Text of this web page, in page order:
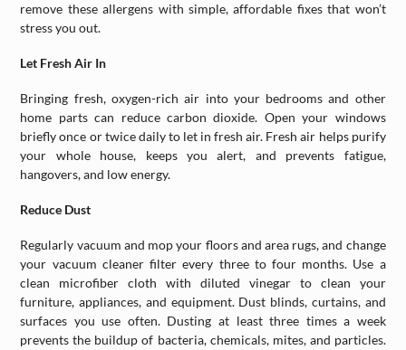
remove these allergens with simple, affordable fixes that won’t
stress you out.
Let Fresh Air In
Bringing fresh, oxygen-rich air into your bedrooms and other
home parts can reduce carbon dioxide. Open your windows
briefly once or twice daily to let in fresh air. Fresh air helps purify
your whole house, keeps you alert, and prevents fatigue,
hangovers, and low energy.
Reduce Dust
Regularly vacuum and mop your floors and area rugs, and change
your vacuum cleaner filter every three to four months. Use a
clean microfiber cloth with diluted vinegar to clean your
furniture, appliances, and equipment. Dust blinds, curtains, and
surfaces you use often. Dusting at least three times a week
prevents the buildup of bacteria, chemicals, mites, and particles.